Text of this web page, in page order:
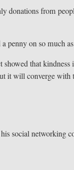
donations from
penny on so much
that
it will converge
social networking